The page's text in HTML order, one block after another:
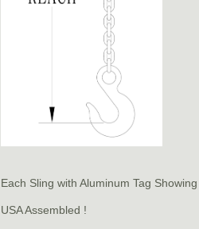
Each Sling with Aluminum Tag
USA Assembled !